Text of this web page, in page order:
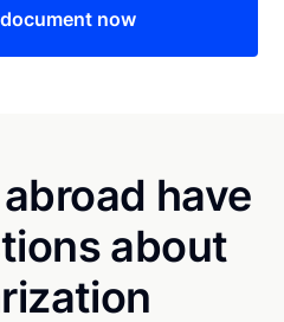
now
have
about